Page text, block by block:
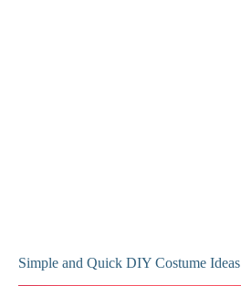
Simple and Quick DIY Costume Ideas